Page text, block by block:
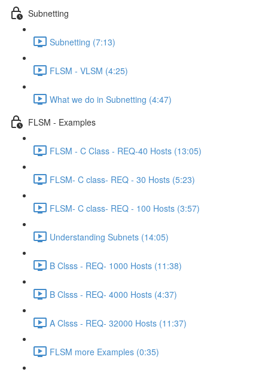
Subnetting
Subnetting (7:13)
FLSM - VLSM (4:25)
What we do in Subnetting (4:47)
FLSM - Examples
FLSM - C Class - REQ-40 Hosts (13:05)
FLSM- C class- REQ - 30 Hosts (5:23)
FLSM- C class- REQ - 100 Hosts (3:57)
Understanding Subnets (14:05)
B Clsss - REQ- 1000 Hosts (11:38)
B Clsss - REQ- 4000 Hosts (4:37)
A Clsss - REQ- 32000 Hosts (11:37)
FLSM more Examples (0:35)